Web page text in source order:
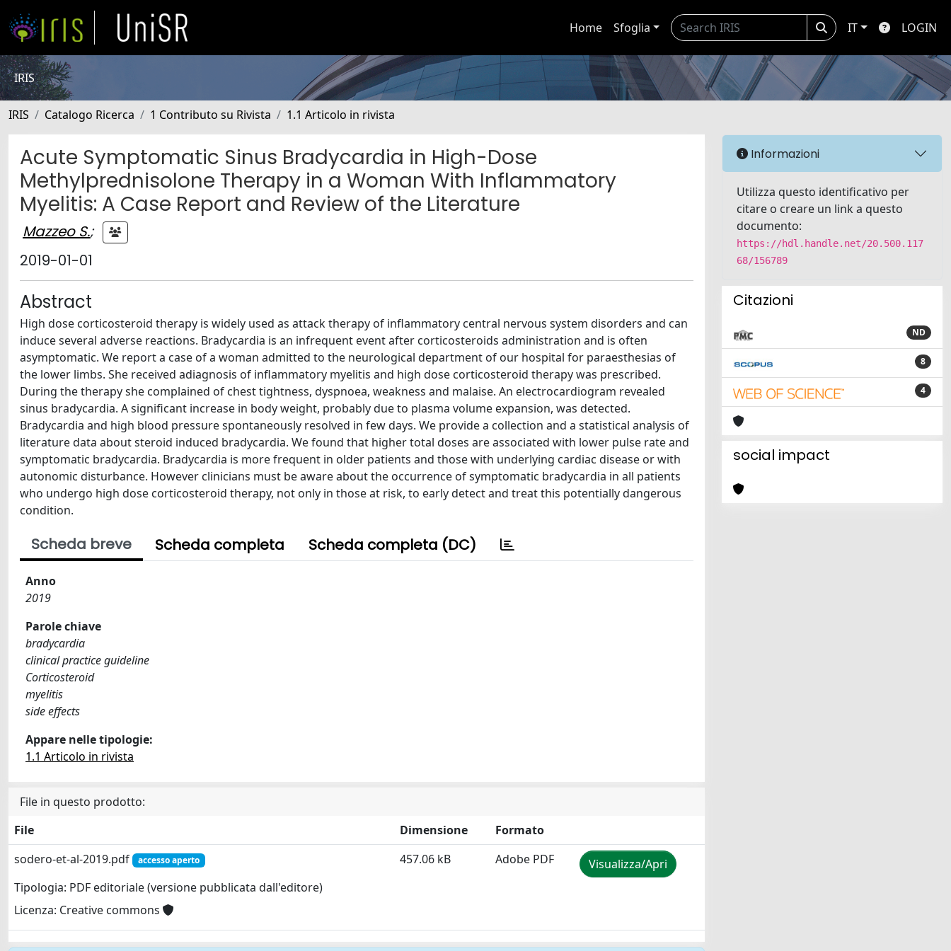
Home Sfoglia IT LOGIN
IRIS
IRIS Catalogo Ricerca 1 Contributo su Rivista 1.1 Articolo in rivista
Acute Symptomatic Sinus Bradycardia in High-Dose
Methylprednisolone Therapy in a Woman With Inflammatory
Myelitis: A Case Report and Review of the Literature
Mazzeo S.;
2019-01-01
Abstract
High dose corticosteroid therapy is widely used as attack therapy of inflammatory central nervous system disorders and can
induce several adverse reactions. Bradycardia is an infrequent event after corticosteroids administration and is often
asymptomatic. We report a case of a woman admitted to the neurological department of our hospital for paraesthesias of
the lower limbs. She received adiagnosis of inflammatory myelitis and high dose corticosteroid therapy was prescribed.
During the therapy she complained of chest tightness, dyspnoea, weakness and malaise. An electrocardiogram revealed
sinus bradycardia. A significant increase in body weight, probably due to plasma volume expansion, was detected.
Bradycardia and high blood pressure spontaneously resolved in few days. We provide a collection and a statistical analysis of
literature data about steroid induced bradycardia. We found that higher total doses are associated with lower pulse rate and
symptomatic bradycardia. Bradycardia is more frequent in older patients and those with underlying cardiac disease or with
autonomic disturbance. However clinicians must be aware about the occurrence of symptomatic bradycardia in all patients
who undergo high dose corticosteroid therapy, not only in those at risk, to early detect and treat this potentially dangerous
condition.
Scheda breve Scheda completa Scheda completa (DC)
Anno
2019
Parole chiave
bradycardia
clinical practice guideline
Corticosteroid
myelitis
side effects
Appare nelle tipologie:
1.1 Articolo in rivista
File in questo prodotto:
File
Dimensione
Formato
sodero-et-al-2019.pdf
accesso aperto
Tipologia: PDF editoriale (versione pubblicata dall'editore)
Licenza: Creative commons
457.06 kB Adobe PDF Visualizza/Apri
Informazioni
Utilizza questo identificativo per
citare o creare un link a questo
documento:
https://hdl.handle.net/20.500.117
68/156789
Citazioni
ND
8
4
social impact